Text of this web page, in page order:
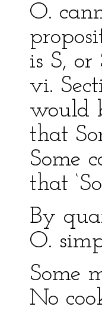
O.
is S,
vi.
would
that
Some
that
By
O.
Some
No